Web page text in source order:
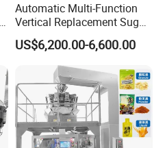
Automatic Multi-Function
Vertical Replacement Sugar
Powder Packaging Machine
and Filling Machine
US$6,200.00-6,600.00